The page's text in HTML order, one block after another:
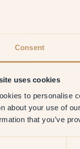
Consent
uses cookies
to personalise
about your use of
that you’ve